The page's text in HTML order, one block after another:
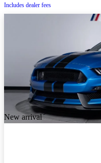
Includes dealer fees
New arrival